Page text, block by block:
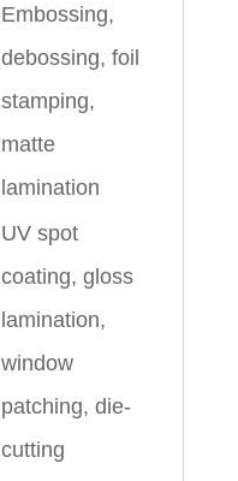
Embossing,
debossing, foil
stamping,
matte
lamination
UV spot
coating, gloss
lamination,
window
patching, die-
cutting